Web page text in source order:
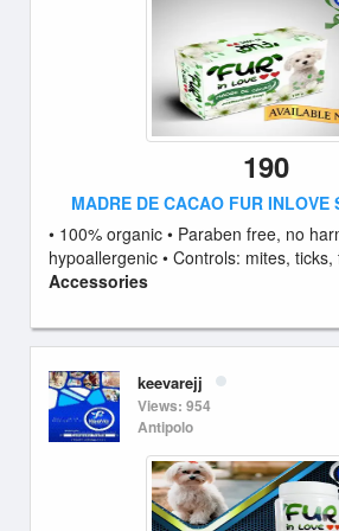
190
MADRE DE CACAO FUR INLOVE
• 100% organic • Paraben free, no
hypoallergenic • Controls: mites,
Accessories
keevarejj
Views: 954
Antipolo